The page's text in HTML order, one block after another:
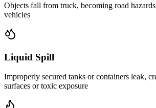
Objects fall from truck, becoming road
vehicles
Liquid Spill
Improperly secured tanks or containers leak,
surfaces or toxic exposure